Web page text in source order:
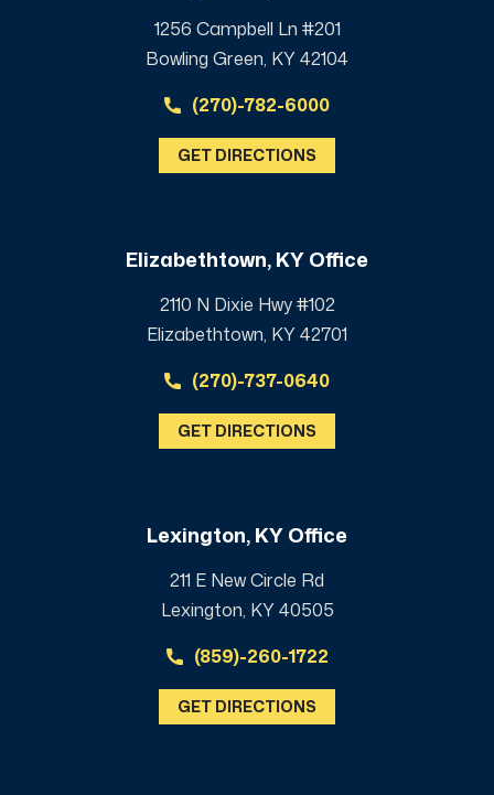
1256 Campbell Ln #201
Bowling Green, KY 42104
(270)-782-6000
GET DIRECTIONS
Elizabethtown, KY Office
2110 N Dixie Hwy #102
Elizabethtown, KY 42701
(270)-737-0640
GET DIRECTIONS
Lexington, KY Office
211 E New Circle Rd
Lexington, KY 40505
(859)-260-1722
GET DIRECTIONS